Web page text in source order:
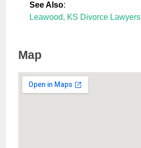
See Also:
Leawood, KS Divorce Lawyers
Map